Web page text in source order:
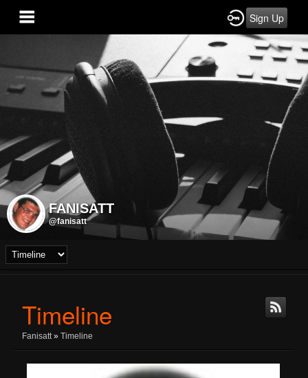
Sign Up
FANISATT
@fanisatt
Timeline
Fanisatt » Timeline